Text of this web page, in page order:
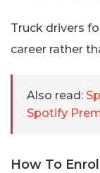
Truck drivers
career rather
Also read:
Spotify
How To